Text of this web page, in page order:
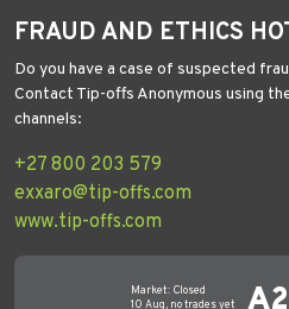
FRAUD AND ETHICS
Do you have a case of suspected
Contact Tip-offs Anonymous using
channels:
+27 800 203 579
exxaro@tip-offs.com
www.tip-offs.com